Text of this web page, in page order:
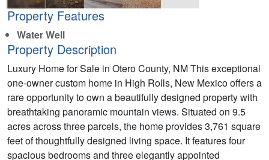
Property Features
Water Well
Property Description
Luxury Home for Sale in Otero County, NM This exceptional
one-owner custom home in High Rolls, New Mexico offers a
rare opportunity to own a beautifully designed property with
breathtaking panoramic mountain views. Situated on 9.5
acres across three parcels, the home provides 3,761 square
feet of thoughtfully designed living space. It features four
spacious bedrooms and three elegantly appointed